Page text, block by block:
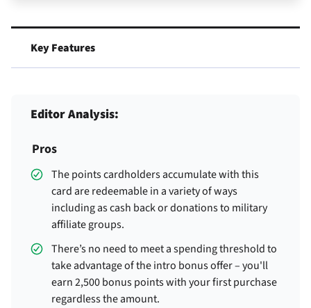
Key Features
Editor Analysis:
Pros
The points cardholders accumulate with this
card are redeemable in a variety of ways
including as cash back or donations to military
affiliate groups.
There’s no need to meet a spending threshold to
take advantage of the intro bonus offer – you'll
earn 2,500 bonus points with your first purchase
regardless the amount.